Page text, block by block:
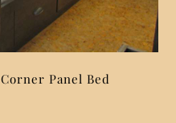
Panel Bed